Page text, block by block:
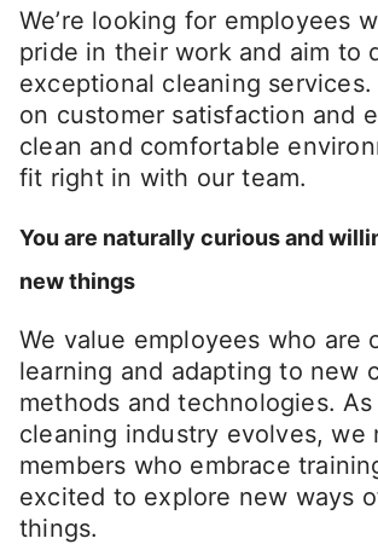
We’re looking for employees
pride in their work and aim to
exceptional cleaning
on customer satisfaction and
clean and comfortable
fit right in with our team.
You are naturally curious and
new things
We value employees who are
learning and adapting to new
methods and technologies.
cleaning industry evolves, we
members who embrace
excited to explore new ways
things.